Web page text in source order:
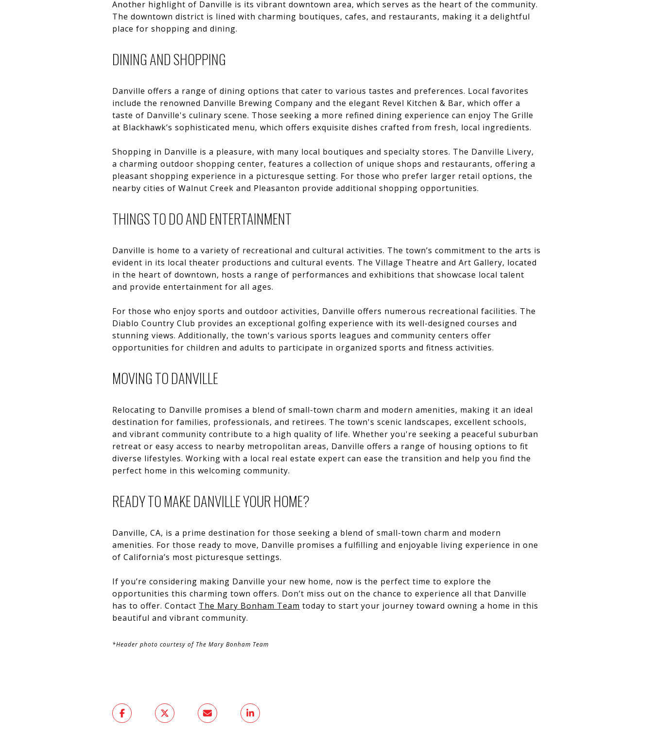
Another highlight of Danville is its vibrant downtown area, which serves as the heart of the community.
The downtown district is lined with charming boutiques, cafes, and restaurants, making it a delightful
place for shopping and dining.
DINING AND SHOPPING
Danville offers a range of dining options that cater to various tastes and preferences. Local favorites
include the renowned Danville Brewing Company and the elegant Revel Kitchen & Bar, which offer a
taste of Danville's culinary scene. Those seeking a more refined dining experience can enjoy The Grille
at Blackhawk’s sophisticated menu, which offers exquisite dishes crafted from fresh, local ingredients.
Shopping in Danville is a pleasure, with many local boutiques and specialty stores. The Danville Livery,
a charming outdoor shopping center, features a collection of unique shops and restaurants, offering a
pleasant shopping experience in a picturesque setting. For those who prefer larger retail options, the
nearby cities of Walnut Creek and Pleasanton provide additional shopping opportunities.
THINGS TO DO AND ENTERTAINMENT
Danville is home to a variety of recreational and cultural activities. The town’s commitment to the arts is
evident in its local theater productions and cultural events. The Village Theatre and Art Gallery, located
in the heart of downtown, hosts a range of performances and exhibitions that showcase local talent
and provide entertainment for all ages.
For those who enjoy sports and outdoor activities, Danville offers numerous recreational facilities. The
Diablo Country Club provides an exceptional golfing experience with its well-designed courses and
stunning views. Additionally, the town's various sports leagues and community centers offer
opportunities for children and adults to participate in organized sports and fitness activities.
MOVING TO DANVILLE
Relocating to Danville promises a blend of small-town charm and modern amenities, making it an ideal
destination for families, professionals, and retirees. The town's scenic landscapes, excellent schools,
and vibrant community contribute to a high quality of life. Whether you're seeking a peaceful suburban
retreat or easy access to nearby metropolitan areas, Danville offers a range of housing options to fit
diverse lifestyles. Working with a local real estate expert can ease the transition and help you find the
perfect home in this welcoming community.
READY TO MAKE DANVILLE YOUR HOME?
Danville, CA, is a prime destination for those seeking a blend of small-town charm and modern
amenities. For those ready to move, Danville promises a fulfilling and enjoyable living experience in one
of California’s most picturesque settings.
If you’re considering making Danville your new home, now is the perfect time to explore the
opportunities this charming town offers. Don’t miss out on the chance to experience all that Danville
has to offer. Contact The Mary Bonham Team today to start your journey toward owning a home in this
beautiful and vibrant community.
*Header photo courtesy of The Mary Bonham Team